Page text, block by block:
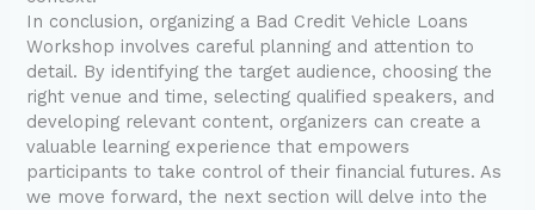
In conclusion, organizing a Bad Credit Vehicle Loans
Workshop involves careful planning and attention to
detail. By identifying the target audience, choosing the
right venue and time, selecting qualified speakers, and
developing relevant content, organizers can create a
valuable learning experience that empowers
participants to take control of their financial futures. As
we move forward, the next section will delve into the